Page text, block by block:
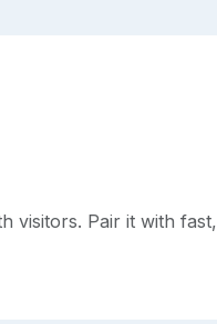
visitors. Pair it with fast,